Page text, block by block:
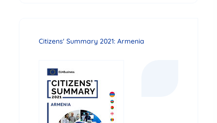
Citizens' Summary 2021: Armenia